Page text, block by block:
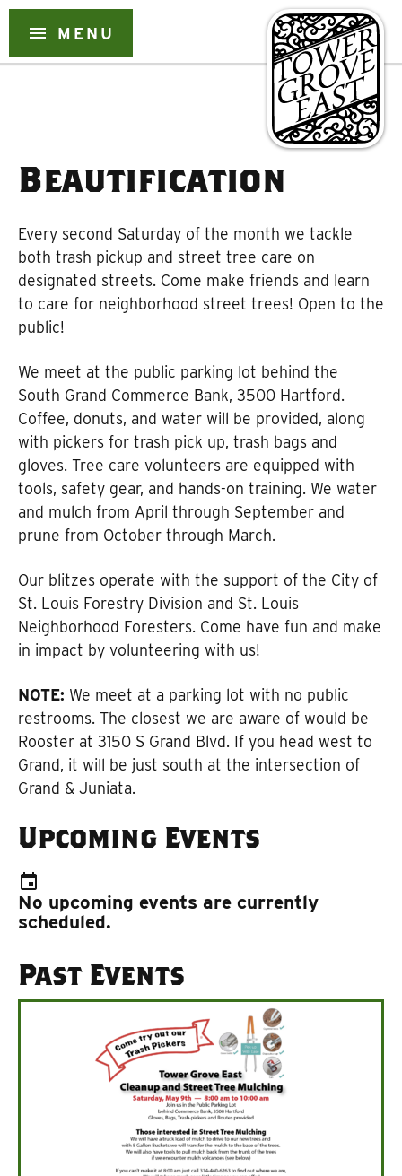
Skip
menu MENU
Beautification
Every second Saturday of the month we tackle
both trash pickup and street tree care on
designated streets. Come make friends and learn
to care for neighborhood street trees! Open to the
public!
We meet at the public parking lot behind the
South Grand Commerce Bank, 3500 Hartford.
Coffee, donuts, and water will be provided, along
with pickers for trash pick up, trash bags and
gloves. Tree care volunteers are equipped with
tools, safety gear, and hands-on training. We water
and mulch from April through September and
prune from October through March.
Our blitzes operate with the support of the City of
St. Louis Forestry Division and St. Louis
Neighborhood Foresters. Come have fun and make
in impact by volunteering with us!
NOTE: We meet at a parking lot with no public
restrooms. The closest we are aware of would be
Rooster at 3150 S Grand Blvd. If you head west to
Grand, it will be just south at the intersection of
Grand & Juniata.
Upcoming Events
event
No upcoming events are currently
scheduled.
Past Events